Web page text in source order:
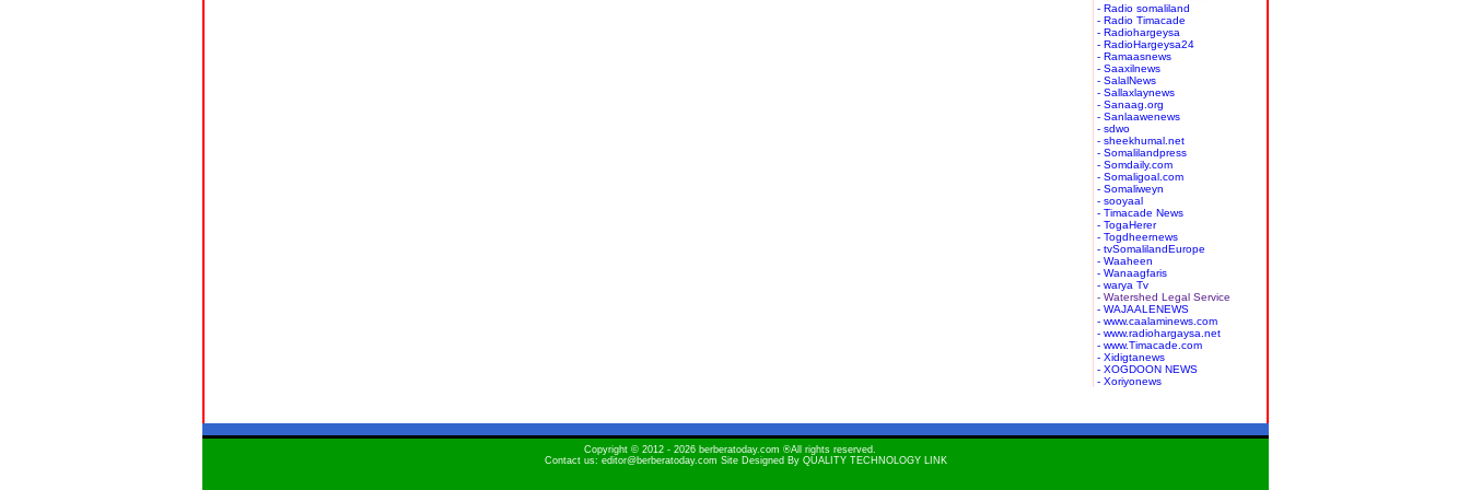
- Radio somaliland
- Radio Timacade
- Radiohargeysa
- RadioHargeysa24
- Ramaasnews
- Saaxilnews
- SalalNews
- Sallaxlaynews
- Sanaag.org
- Sanlaawenews
- sdwo
- sheekhumal.net
- Somalilandpress
- Somdaily.com
- Somaligoal.com
- Somaliweyn
- sooyaal
- Timacade News
- TogaHerer
- Togdheernews
- tvSomalilandEurope
- Waaheen
- Wanaagfaris
- warya Tv
- Watershed Legal Service
- WAJAALENEWS
- www.caalaminews.com
- www.radiohargaysa.net
- www.Timacade.com
- Xidigtanews
- XOGDOON NEWS
- Xoriyonews
Copyright © 2012 - 2026 berberatoday.com ®All rights reserved.
Contact us: editor@berberatoday.com Site Designed By QUALITY TECHNOLOGY LINK